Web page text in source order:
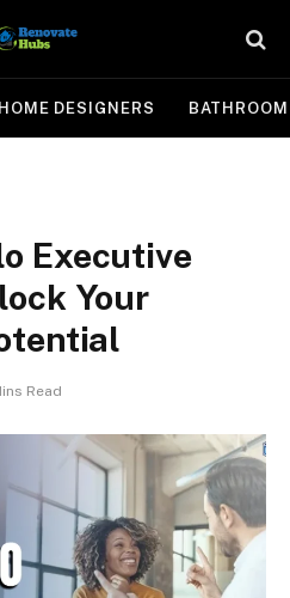
HOME DESIGNERS BATHROOM
Executive
Your
Read